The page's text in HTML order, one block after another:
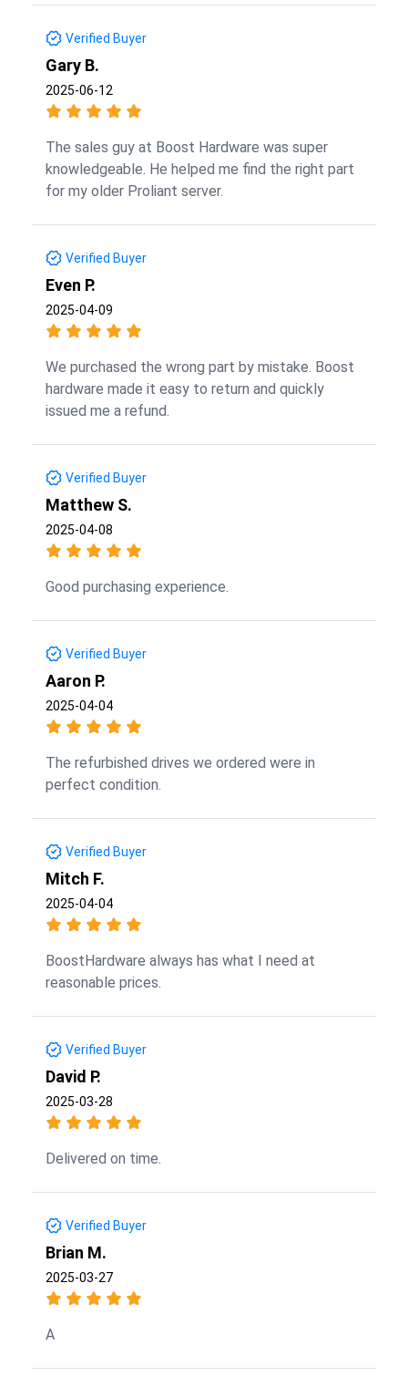
Verified Buyer
Gary B.
2025-06-12
The sales guy at Boost Hardware was super
knowledgeable. He helped me find the right part
for my older Proliant server.
Verified Buyer
Even P.
2025-04-09
We purchased the wrong part by mistake. Boost
hardware made it easy to return and quickly
issued me a refund.
Verified Buyer
Matthew S.
2025-04-08
Good purchasing experience.
Verified Buyer
Aaron P.
2025-04-04
The refurbished drives we ordered were in
perfect condition.
Verified Buyer
Mitch F.
2025-04-04
BoostHardware always has what I need at
reasonable prices.
Verified Buyer
David P.
2025-03-28
Delivered on time.
Verified Buyer
Brian M.
2025-03-27
A